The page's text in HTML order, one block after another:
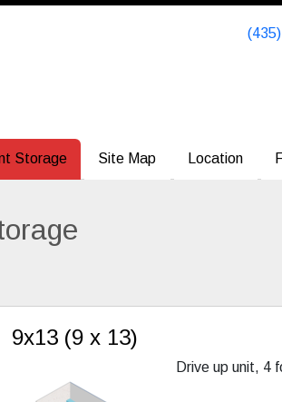
Storage Site Map Location
Storage Site Map Location
9x13 (9 x 13)
Drive up unit, 4